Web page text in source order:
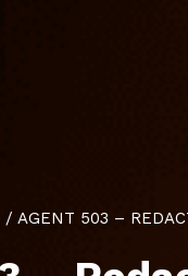
/ AGENT 503 –